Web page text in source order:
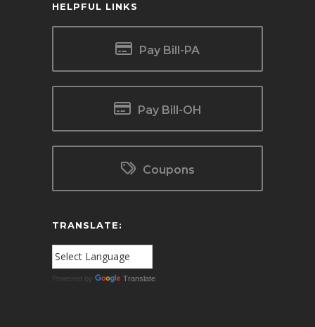
HELPFUL LINKS
Pay Bill-PA
Pay Bill-OH
Coupons
TRANSLATE:
Powered by Translate